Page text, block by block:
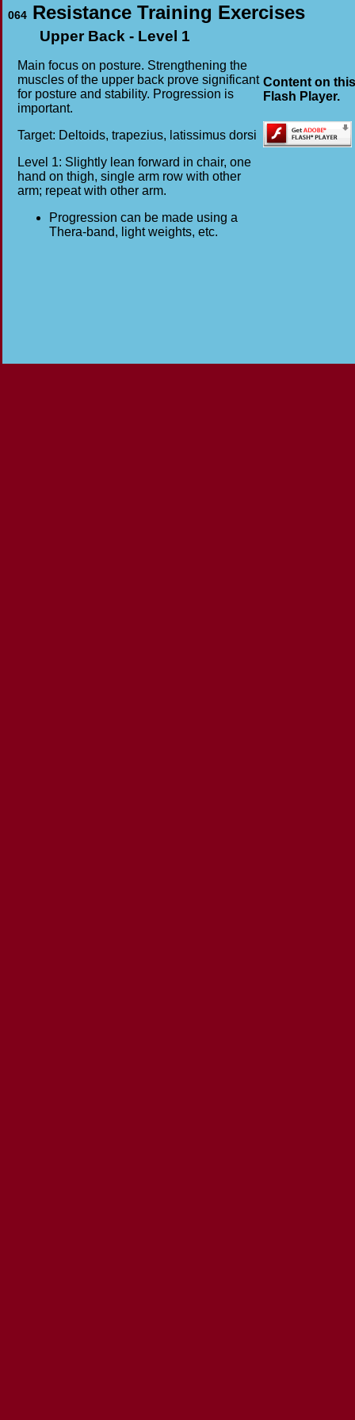
064 Resistance Training Exercises
Upper Back - Level 1
Content on
Flash Player.
Main focus on posture. Strengthening the
muscles of the upper back prove significant
for posture and stability. Progression is
important.
Target: Deltoids, trapezius, latissimus dorsi
Level 1: Slightly lean forward in chair, one
hand on thigh, single arm row with other
arm; repeat with other arm.
Progression can be made using a
Thera-band, light weights, etc.